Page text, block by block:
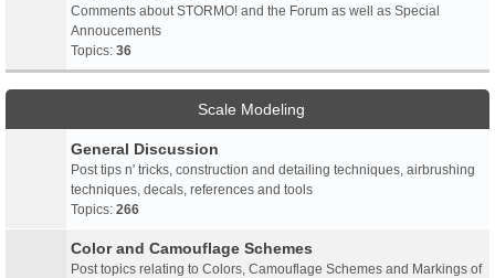
Comments about STORMO! and the Forum as well as Special
Annoucements
Topics: 36
Scale Modeling
General Discussion
Post tips n' tricks, construction and detailing techniques, airbrushing
techniques, decals, references and tools
Topics: 266
Color and Camouflage Schemes
Post topics relating to Colors, Camouflage Schemes and Markings of